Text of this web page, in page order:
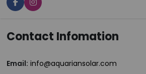
Contact Infomation
Email: info@aquariansolar.com